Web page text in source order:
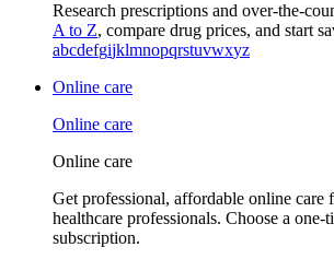
Research prescriptions and over-the-
A to Z, compare drug prices, and start
abcdefgijklmnopqrstuvwxyz
Online care
Online care
Online care
Get professional, affordable online care
healthcare professionals. Choose a one-
subscription.